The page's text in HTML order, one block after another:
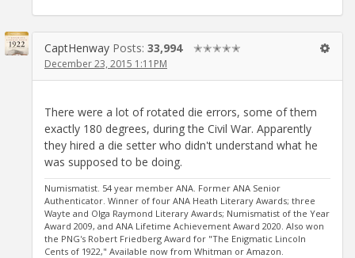
CaptHenway Posts: 33,994 ✭✭✭✭✭
December 23, 2015 1:11PM
There were a lot of rotated die errors, some of them
exactly 180 degrees, during the Civil War. Apparently
they hired a die setter who didn't understand what he
was supposed to be doing.
Numismatist. 54 year member ANA. Former ANA Senior
Authenticator. Winner of four ANA Heath Literary Awards; three
Wayte and Olga Raymond Literary Awards; Numismatist of the Year
Award 2009, and ANA Lifetime Achievement Award 2020. Also won
the PNG's Robert Friedberg Award for "The Enigmatic Lincoln
Cents of 1922," Available now from Whitman or Amazon.